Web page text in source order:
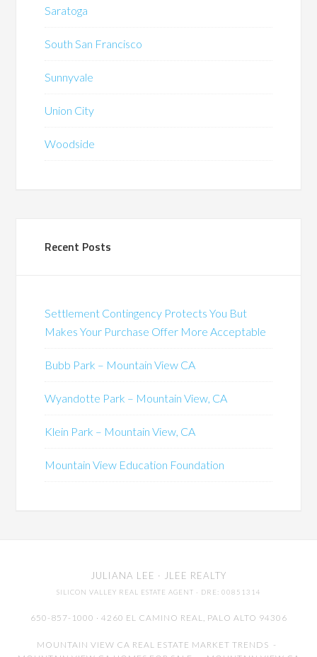
Saratoga
South San Francisco
Sunnyvale
Union City
Woodside
Recent Posts
Settlement Contingency Protects You But
Makes Your Purchase Offer More Acceptable
Bubb Park – Mountain View CA
Wyandotte Park – Mountain View, CA
Klein Park – Mountain View, CA
Mountain View Education Foundation
JULIANA LEE · JLEE REALTY
SILICON VALLEY REAL ESTATE AGENT · DRE: 00851314
650-857-1000 · 4260 EL CAMINO REAL, PALO ALTO 94306
MOUNTAIN VIEW CA REAL ESTATE MARKET TRENDS -